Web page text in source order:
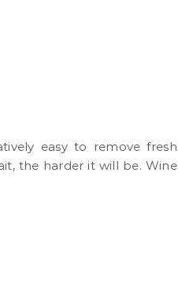
the harder it will be. Wine